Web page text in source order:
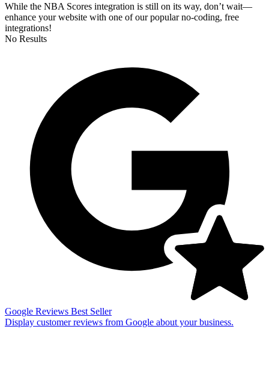
While the NBA Scores integration is still on its way, don’t wait—
enhance your website with one of our popular no-coding, free
integrations!
No Results
Google Reviews Best Seller
Display customer reviews from Google about your business.